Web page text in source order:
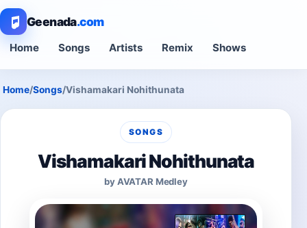
Geenada.com
Home Songs Artists Remix Shows
Home/Songs/Vishamakari Nohithunata
SONGS
Vishamakari Nohithunata
by AVATAR Medley